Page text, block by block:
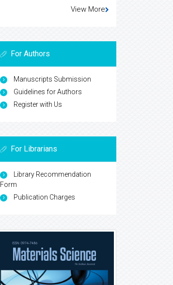
View More
For Authors
Manuscripts Submission
Guidelines for Authors
Register with Us
For Librarians
Library Recommendation
Form
Publication Charges